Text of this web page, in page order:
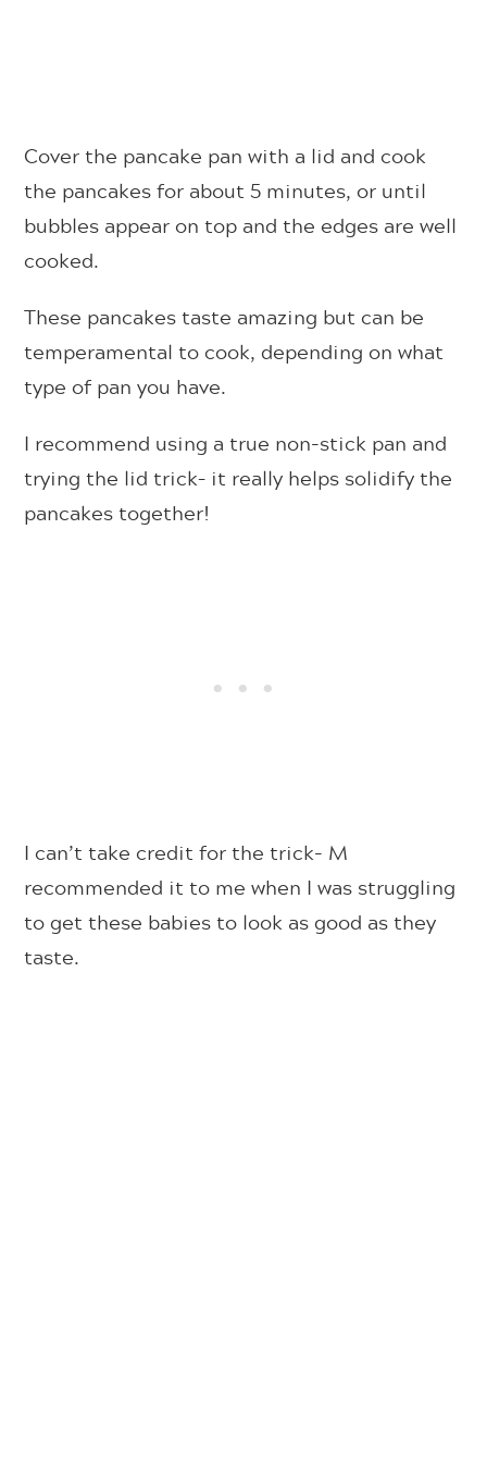
Cover the pancake pan with a lid and cook
the pancakes for about 5 minutes, or until
bubbles appear on top and the edges are well
cooked.
These pancakes taste amazing but can be
temperamental to cook, depending on what
type of pan you have.
I recommend using a true non-stick pan and
trying the lid trick– it really helps solidify the
pancakes together!
I can’t take credit for the trick- M
recommended it to me when I was struggling
to get these babies to look as good as they
taste.